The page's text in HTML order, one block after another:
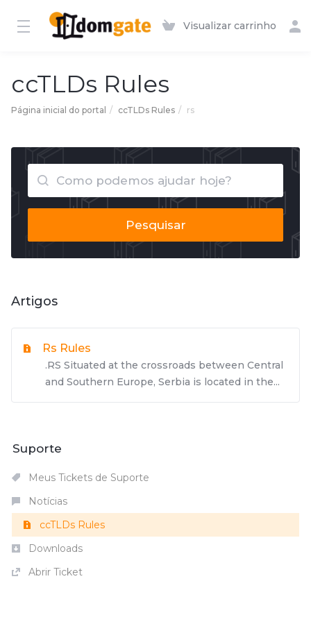
Visualizar carrinho
ccTLDs Rules
Página inicial do portal ccTLDs Rules rs
Pesquisar
Artigos
Rs Rules
.RS Situated at the crossroads between Central
and Southern Europe, Serbia is located in the...
Suporte
Meus Tickets de Suporte
Notícias
ccTLDs Rules
Downloads
Abrir Ticket